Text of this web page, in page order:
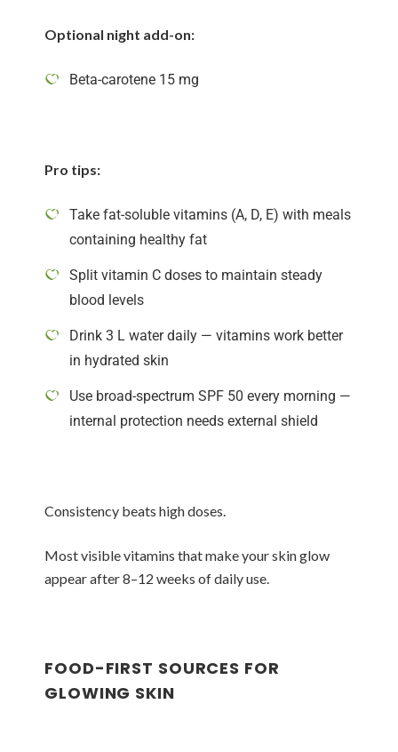
Optional night add-on:
Beta-carotene 15 mg
Pro tips:
Take fat-soluble vitamins (A, D, E) with meals
containing healthy fat
Split vitamin C doses to maintain steady
blood levels
Drink 3 L water daily — vitamins work better
in hydrated skin
Use broad-spectrum SPF 50 every morning —
internal protection needs external shield
Consistency beats high doses.
Most visible vitamins that make your skin glow
appear after 8–12 weeks of daily use.
FOOD-FIRST SOURCES FOR
GLOWING SKIN